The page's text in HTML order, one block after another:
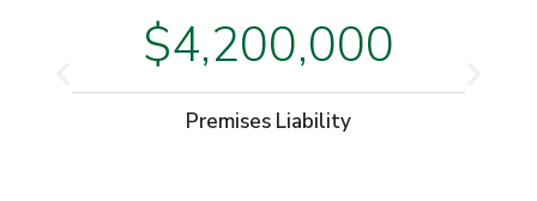
$4,200,000
Premises Liability